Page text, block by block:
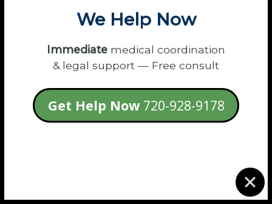
13575 E 104th Ave #100
Commerce City, CO 80022
We Help Now
Immediate medical coordination
& legal support — Free consult
Get Help Now720-928-9178